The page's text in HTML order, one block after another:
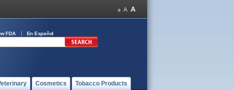
FDA En Español
Cosmetics Tobacco Products